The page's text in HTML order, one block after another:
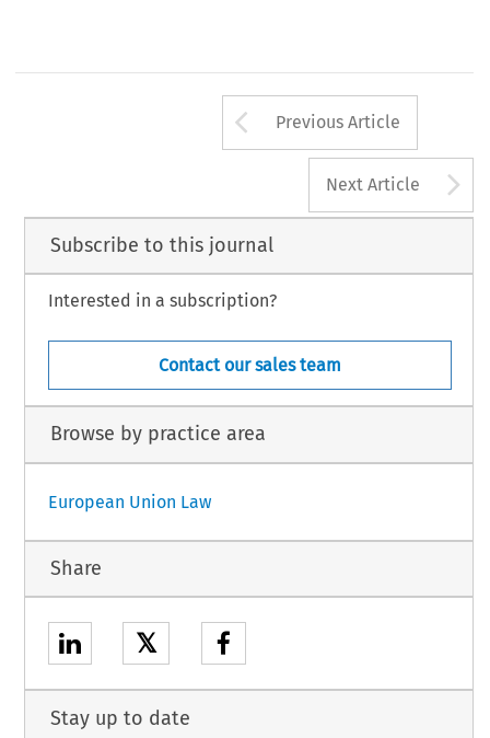
Arrow button
Previous Article
Next Article
Subscribe to this journal
Interested in a subscription?
Contact our sales team
Browse by practice area
European Union Law
Share
𝕏
Stay up to date